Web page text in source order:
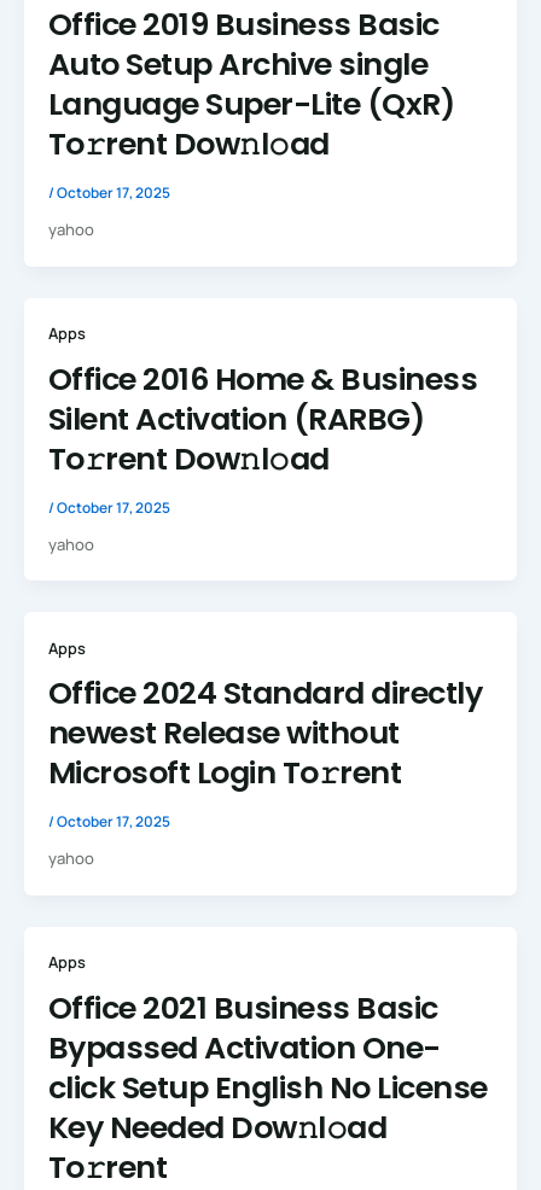
Office 2019 Business Basic
Auto Setup Archive single
Language Super-Lite (QxR)
To𝚛rent Dow𝚗l𝚘ad
/October 17, 2025
yahoo
Apps
Office 2016 Home & Business
Silent Activation (RARBG)
To𝚛rent Dow𝚗l𝚘ad
/October 17, 2025
yahoo
Apps
Office 2024 Standard directly
newest Release without
Microsoft Login To𝚛rent
/October 17, 2025
yahoo
Apps
Office 2021 Business Basic
Bypassed Activation One-
click Setup English No License
Key Needed Dow𝚗l𝚘ad
To𝚛rent